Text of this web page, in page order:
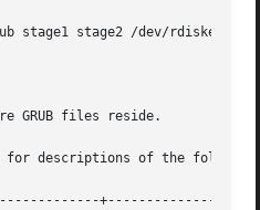
stage1 stage2 /dev/rdiskette
GRUB files reside.
for descriptions of the